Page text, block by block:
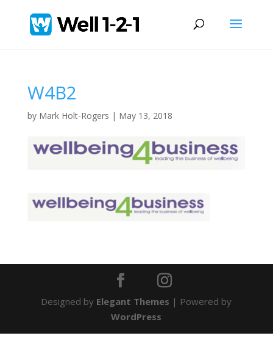
W4B2
by Mark Holt-Rogers | May 13, 2018
Designed by Elegant Themes | Powered by
WordPress